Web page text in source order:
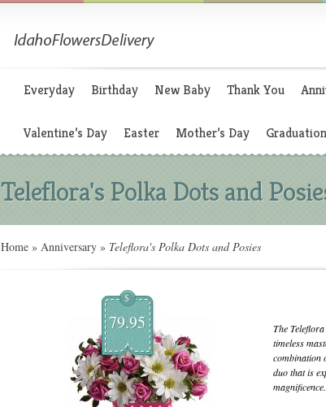
Everyday Birthday New Baby Thank You
Valentine’s Day Easter Mother’s Day Graduation
Teleflora's Polka Dots and
Home » Anniversary » Teleflora's Polka Dots and Posies
$
79.95
The
timeless
combination
duo that is
magnificence.